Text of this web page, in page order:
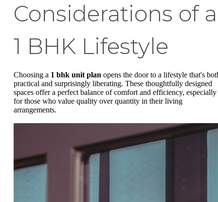
Considerations of a
1 BHK Lifestyle
Choosing a 1 bhk unit plan opens the door to a lifestyle that's
practical and surprisingly liberating. These thoughtfully designed
spaces offer a perfect balance of comfort and efficiency, especially
for those who value quality over quantity in their living
arrangements.